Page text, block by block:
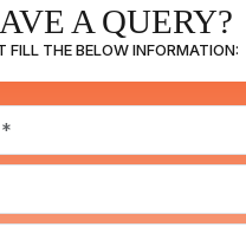
A QUERY?
FILL THE BELOW INFORMATION: